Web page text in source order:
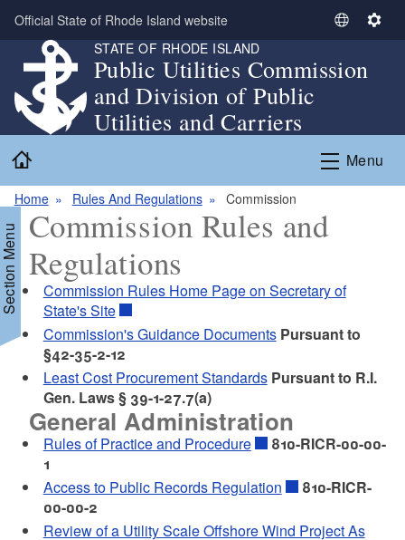
Skip to main content
Official State of Rhode Island website
S
l
t
L
e
S
n
g
STATE OF RHODE ISLAND
Public Utilities Commission
and Division of Public
Utilities and Carriers
Menu
Home Rules And Regulations Commission
Menu Commission Rules and
Regulations
Commission Rules Home Page on Secretary of
State's Site
Commission's Guidance Documents Pursuant to
§42-35-2-12
Least Cost Procurement Standards Pursuant to R.I.
Gen. Laws § 39-1-27.7(a)
General Administration
Rules of Practice and Procedure
810-RICR-00-00-
1
Access to Public Records Regulation
810-RICR-
00-00-2
Review of a Utility Scale Offshore Wind Project As